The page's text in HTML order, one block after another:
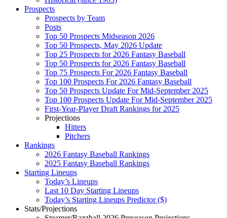
Prospects
Prospects by Team
Posts
Top 50 Prospects Midseason 2026
Top 50 Prospects, May 2026 Update
Top 25 Prospects for 2026 Fantasy Baseball
Top 50 Prospects for 2026 Fantasy Baseball
Top 75 Prospects For 2026 Fantasy Baseball
Top 100 Prospects For 2026 Fantasy Baseball
Top 50 Prospects Update For Mid-September 2025
Top 100 Prospects Update For Mid-September 2025
First-Year-Player Draft Rankings for 2025
Projections
Hitters
Pitchers
Rankings
2026 Fantasy Baseball Rankings
2025 Fantasy Baseball Rankings
Starting Lineups
Today’s Lineups
Last 10 Day Starting Lineups
Today’s Starting Lineups Predictor ($)
Stats/Projections